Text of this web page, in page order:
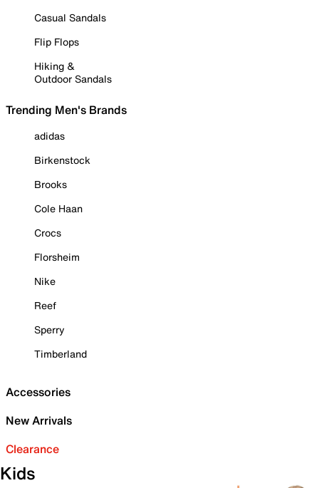
Casual Sandals
Flip Flops
Hiking &
Outdoor Sandals
Trending Men's Brands
adidas
Birkenstock
Brooks
Cole Haan
Crocs
Florsheim
Nike
Reef
Sperry
Timberland
Accessories
New Arrivals
Clearance
Kids